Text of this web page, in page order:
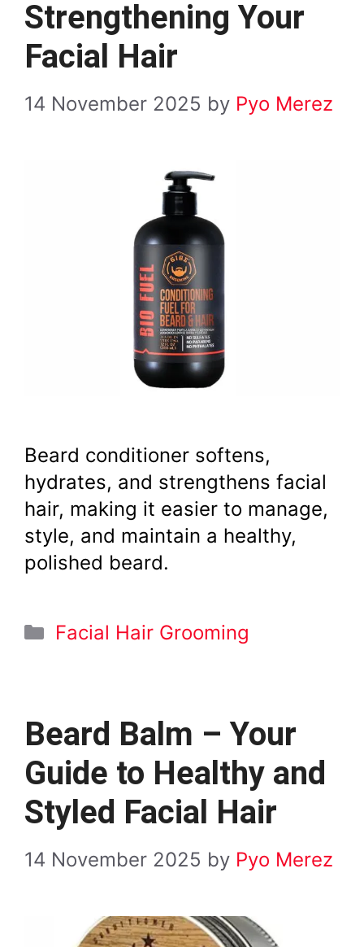
Strengthening Your
Facial Hair
14 November 2025 by Pyo Merez
Beard conditioner softens,
hydrates, and strengthens facial
hair, making it easier to manage,
style, and maintain a healthy,
polished beard.
Categories
Facial Hair Grooming
Beard Balm – Your
Guide to Healthy and
Styled Facial Hair
14 November 2025 by Pyo Merez